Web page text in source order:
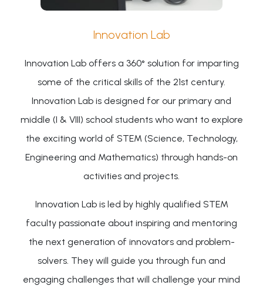
Innovation Lab
Innovation Lab offers a 360° solution for imparting
some of the critical skills of the 21st century.
Innovation Lab is designed for our primary and
middle (I & VIII) school students who want to explore
the exciting world of STEM (Science, Technology,
Engineering and Mathematics) through hands-on
activities and projects.
Innovation Lab is led by highly qualified STEM
faculty passionate about inspiring and mentoring
the next generation of innovators and problem-
solvers. They will guide you through fun and
engaging challenges that will challenge your mind